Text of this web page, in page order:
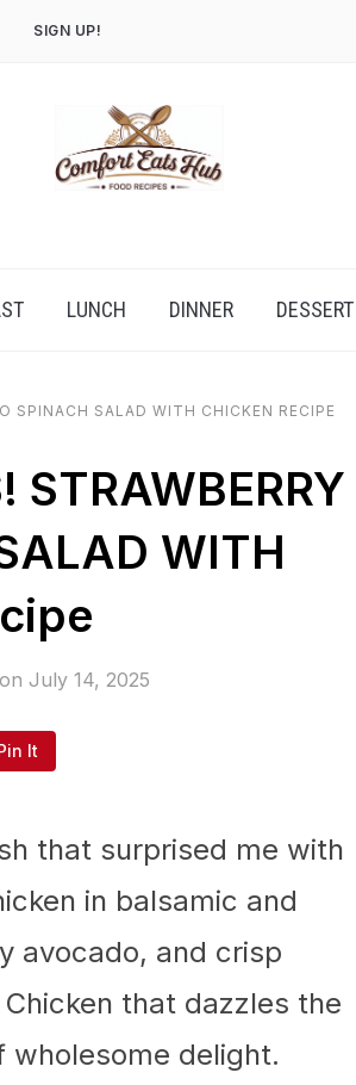
SIGN UP!
LUNCH DINNER DESSERT
SPINACH SALAD WITH CHICKEN RECIPE
STRAWBERRY
WITH
July 14, 2025
It
that surprised me with
in balsamic and
avocado, and crisp
that dazzles the
wholesome delight.